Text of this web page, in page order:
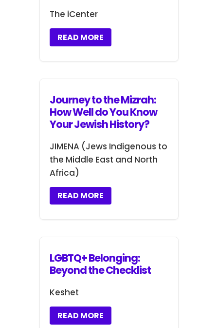
The iCenter
READ MORE
Journey to the Mizrah:
How Well do You Know
Your Jewish History?
JIMENA (Jews Indigenous to
the Middle East and North
Africa)
READ MORE
LGBTQ+ Belonging:
Beyond the Checklist
Keshet
READ MORE